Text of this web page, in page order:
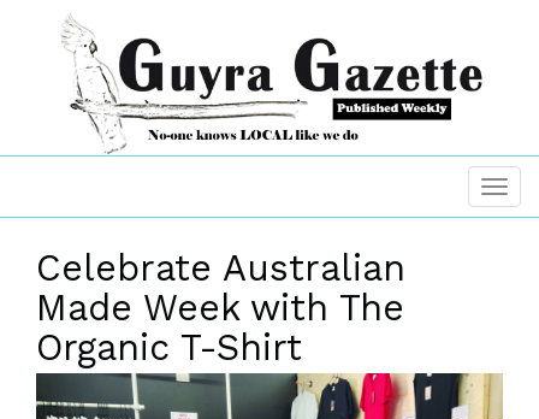
Celebrate Australian
Made Week with The
Organic T-Shirt